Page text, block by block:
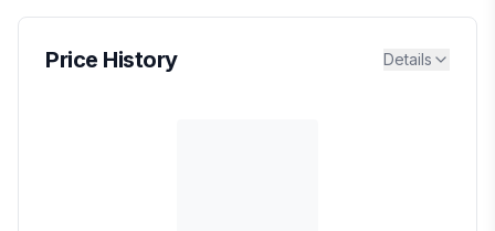
Price History Details